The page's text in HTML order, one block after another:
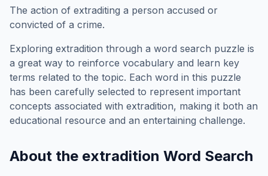
The action of extraditing a person accused or
convicted of a crime.
Exploring extradition through a word search puzzle is
a great way to reinforce vocabulary and learn key
terms related to the topic. Each word in this puzzle
has been carefully selected to represent important
concepts associated with extradition, making it both an
educational resource and an entertaining challenge.
About the extradition Word Search